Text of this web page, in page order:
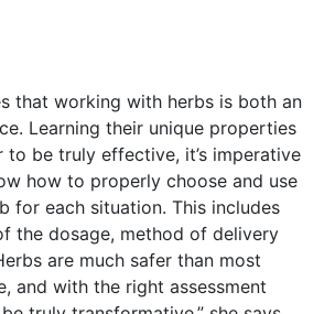
that working with herbs is both an
Learning their unique properties
to be truly effective, it’s imperative
how to properly choose and use
for each situation. This includes
the dosage, method of delivery
are much safer than most
and with the right assessment